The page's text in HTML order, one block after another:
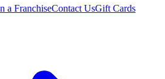
a FranchiseContact UsGift Cards